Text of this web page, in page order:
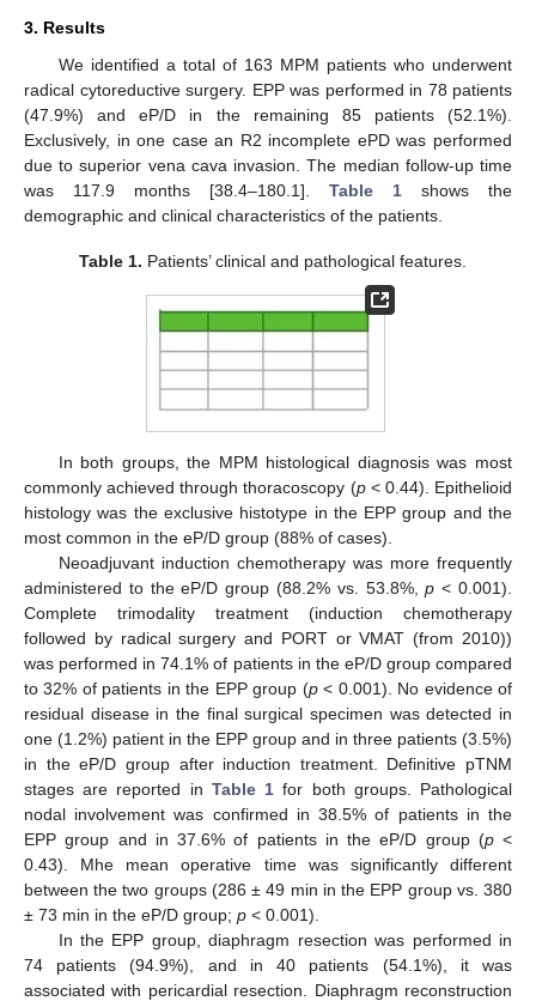
3. Results
We identified a total of 163 MPM patients who underwent
radical cytoreductive surgery. EPP was performed in 78 patients
(47.9%) and eP/D in the remaining 85 patients (52.1%).
Exclusively, in one case an R2 incomplete ePD was performed
due to superior vena cava invasion. The median follow-up time
was 117.9 months [38.4–180.1]. Table 1 shows the
demographic and clinical characteristics of the patients.
Table 1. Patients’ clinical and pathological features.
In both groups, the MPM histological diagnosis was most
commonly achieved through thoracoscopy (p< 0.44). Epithelioid
histology was the exclusive histotype in the EPP group and the
most common in the eP/D group (88% of cases).
Neoadjuvant induction chemotherapy was more frequently
administered to the eP/D group (88.2% vs. 53.8%,p < 0.001).
Complete trimodality treatment (induction chemotherapy
followed by radical surgery and PORT or VMAT (from 2010))
was performed in 74.1% of patients in the eP/D group compared
to 32% of patients in the EPP group (p< 0.001). No evidence of
residual disease in the final surgical specimen was detected in
one (1.2%) patient in the EPP group and in three patients (3.5%)
in the eP/D group after induction treatment. Definitive pTNM
stages are reported in Table 1 for both groups. Pathological
nodal involvement was confirmed in 38.5% of patients in the
EPP group and in 37.6% of patients in the eP/D group (p<
0.43). Mhe mean operative time was significantly different
between the two groups (286 ± 49 min in the EPP group vs. 380
± 73 min in the eP/D group; p < 0.001).
In the EPP group, diaphragm resection was performed in
74 patients (94.9%), and in 40 patients (54.1%), it was
associated with pericardial resection. Diaphragm reconstruction